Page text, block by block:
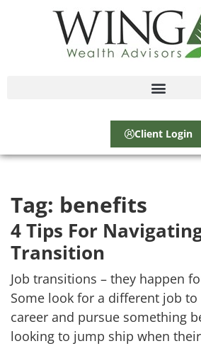
Client Login
Tag: benefits
4 Tips For
Transition
Job transitions – they happen
Some look for a different job
career and pursue something
looking to jump ship when